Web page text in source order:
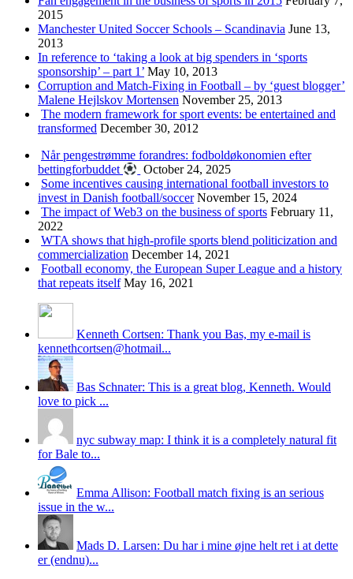
2015
Manchester United Soccer Schools – Scandinavia June 13,
2013
In reference to ‘taking a look at big spenders in ‘sports
sponsorship’ – part 1’ May 10, 2013
Corruption and Match-Fixing in Football – by ‘guest blogger’
Malene Hejlskov Mortensen November 25, 2013
The modern framework for sport events: be entertained and
transformed December 30, 2012
Når pengestrømme forandres: fodboldøkonomien efter
bettingforbuddet
October 24, 2025
Some incentives causing international football investors to
invest in Danish football/soccer November 15, 2024
The impact of Web3 on the business of sports February 11,
2022
WTA shows that high-profile sports blend politicization and
commercialization December 14, 2021
Football economy, the European Super League and a history
that repeats itself May 16, 2021
Kenneth Cortsen: Thank you Bas, my e-mail is
kennethcortsen@hotmail...
Bas Schnater: This is a great blog, Kenneth. Would
love to pick ...
nyc subway map: I think it is a completely natural fit
for Bale to...
Emma Allison: Football match fixing is an serious
issue in the w...
Mads D. Larsen: Du har i mine øjne helt ret i at dette
er (endnu)...